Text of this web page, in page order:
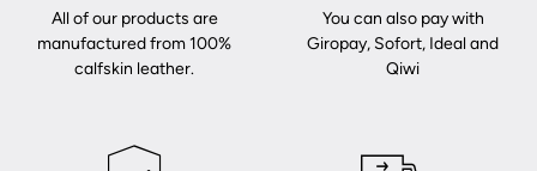
All of our products are
manufactured from 100%
calfskin leather.
You can also pay with
Giropay, Sofort, Ideal and
Qiwi